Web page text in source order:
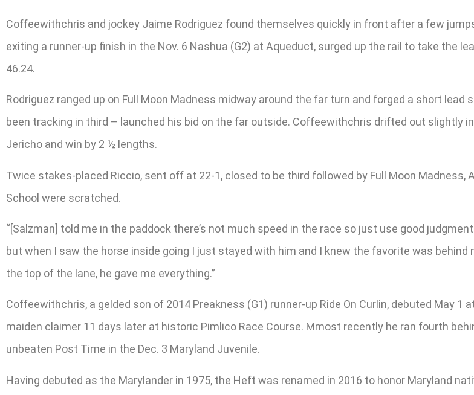
Coffeewithchris and jockey Jaime Rodriguez found themselves quickly in front after a few
exiting a runner-up finish in the Nov. 6 Nashua (G2) at Aqueduct, surged up the rail to take the
46.24.
Rodriguez ranged up on Full Moon Madness midway around the far turn and forged a short
been tracking in third – launched his bid on the far outside. Coffeewithchris drifted out slightly
Jericho and win by 2 ½ lengths.
Twice stakes-placed Riccio, sent off at 22-1, closed to be third followed by Full Moon Madness,
School were scratched.
“[Salzman] told me in the paddock there’s not much speed in the race so just use good
but when I saw the horse inside going I just stayed with him and I knew the favorite was
the top of the lane, he gave me everything.”
Coffeewithchris, a gelded son of 2014 Preakness (G1) runner-up Ride On Curlin, debuted May
maiden claimer 11 days later at historic Pimlico Race Course. Mmost recently he ran fourth
unbeaten Post Time in the Dec. 3 Maryland Juvenile.
Having debuted as the Marylander in 1975, the Heft was renamed in 2016 to honor Maryland